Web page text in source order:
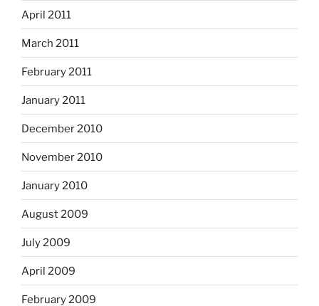
April 2011
March 2011
February 2011
January 2011
December 2010
November 2010
January 2010
August 2009
July 2009
April 2009
February 2009